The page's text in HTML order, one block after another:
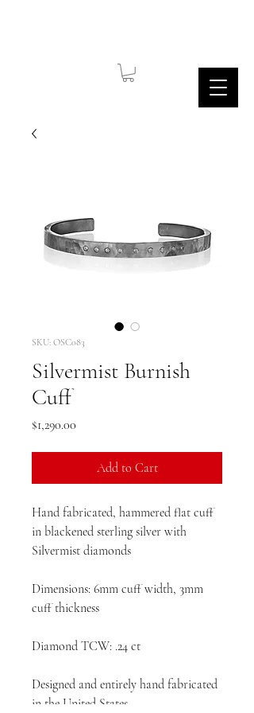
SKU: OSC083
Silvermist Burnish
Cuff
$1,290.00
Add to Cart
Hand fabricated, hammered flat cuff
in blackened sterling silver with
Silvermist diamonds
Dimensions: 6mm cuff width, 3mm
cuff thickness
Diamond TCW: .24 ct
Designed and entirely hand fabricated
in the United States.